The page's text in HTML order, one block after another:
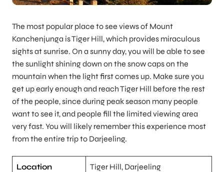
The most popular place to see views of Mount
Kanchenjunga is Tiger Hill, which provides miraculous
sights at sunrise. On a sunny day, you will be able to see
the sunlight shining down on the snow caps on the
mountain when the light first comes up. Make sure you
get up early enough and reach Tiger Hill before the rest
of the people, since during peak season many people
want to see it, and people fill the limited viewing area
very fast. You will likely remember this experience most
from the entire trip to Darjeeling.
Location Tiger Hill, Darjeeling